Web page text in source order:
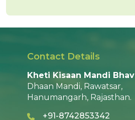
Contact Details
Kheti Kisaan Mandi Bhav
Dhaan Mandi, Rawatsar,
Hanumangarh, Rajasthan.
+91-8742853342